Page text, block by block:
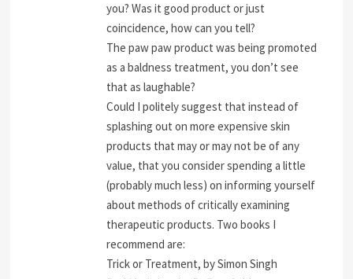
you? Was it good product or just
coincidence, how can you tell?
The paw paw product was being promoted
as a baldness treatment, you don’t see
that as laughable?
Could I politely suggest that instead of
splashing out on more expensive skin
products that may or may not be of any
value, that you consider spending a little
(probably much less) on informing yourself
about methods of critically examining
therapeutic products. Two books I
recommend are:
Trick or Treatment, by Simon Singh